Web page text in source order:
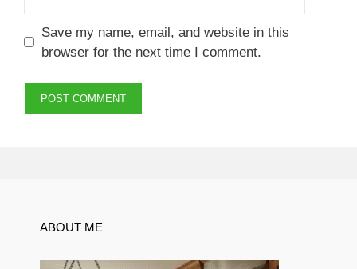
Save my name, email, and website in this
browser for the next time I comment.
ABOUT ME